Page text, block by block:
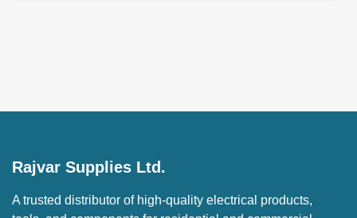
Rajvar Supplies Ltd.
A trusted distributor of high-quality electrical products,